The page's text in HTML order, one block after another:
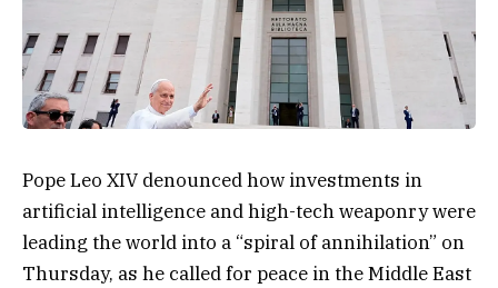
Pope Leo XIV denounced how investments in
artificial intelligence and high-tech weaponry were
leading the world into a “spiral of annihilation” on
Thursday, as he called for peace in the Middle East